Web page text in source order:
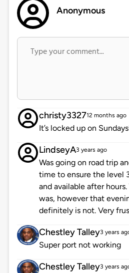
Anonymous
christy332712 months ago
It’s locked up on
LindseyA3 years ago
Was going on road trip
time to ensure the level
and available after
was, however that
definitely is not. Very
Chestley Talley3 years
Super port not working
Chestley Talley3 years